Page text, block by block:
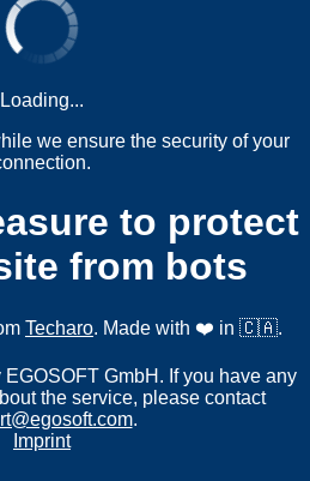
Loading...
we ensure the security of your
to protect
from bots
Techaro. Made with ❤️ in 🇨🇦.
GmbH. If you have any
the service, please contact
.
Imprint